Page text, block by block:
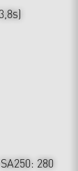
280